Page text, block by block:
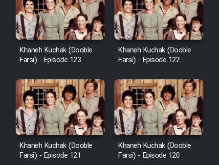
Khaneh Kuchak (Dooble
Farsi) - Episode 123
Khaneh Kuchak (Dooble
Farsi) - Episode 122
Khaneh Kuchak (Dooble
Farsi) - Episode 121
Khaneh Kuchak (Dooble
Farsi) - Episode 120